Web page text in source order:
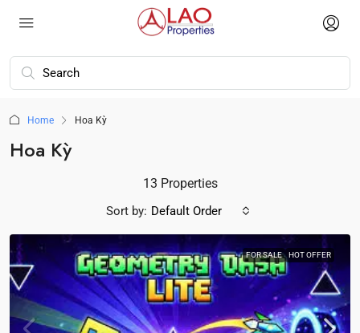
Home Hoa Kỳ
Hoa Kỳ
13 Properties
Sort by: Default Order
FOR SALE HOT OFFER